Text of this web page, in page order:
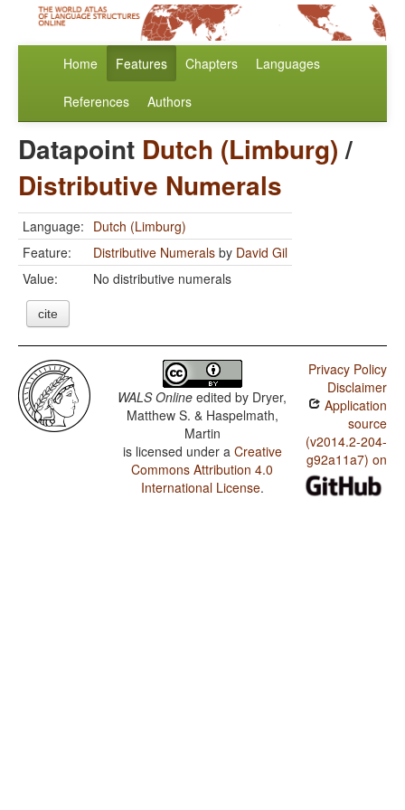
Home Features Chapters Languages
References Authors
Datapoint Dutch (Limburg)/
Distributive Numerals
Language: Dutch (Limburg)
Feature:
Distributive Numerals by David Gil
Value:
No distributive numerals
cite
WALS Online edited by Dryer,
Matthew S. & Haspelmath,
Martin
is licensed under a Creative
Commons Attribution 4.0
International License.
Privacy Policy
Disclaimer
Application
source
(v2014.2-204-
g92a11a7) on